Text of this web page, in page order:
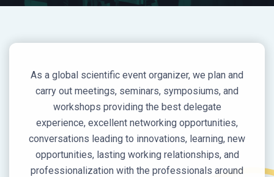
As a global scientific event organizer, we plan and
carry out meetings, seminars, symposiums, and
workshops providing the best delegate
experience, excellent networking opportunities,
conversations leading to innovations, learning, new
opportunities, lasting working relationships, and
professionalization with the professionals around